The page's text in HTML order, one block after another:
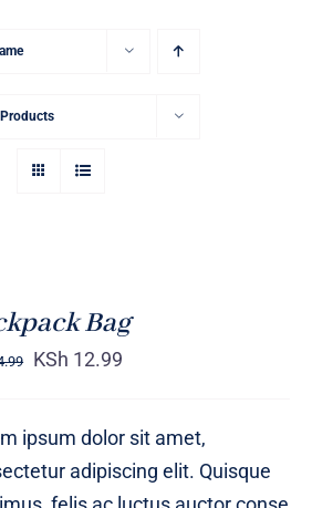
Bag
KSh 12.99
ipsum dolor sit amet,
adipiscing elit. Quisque